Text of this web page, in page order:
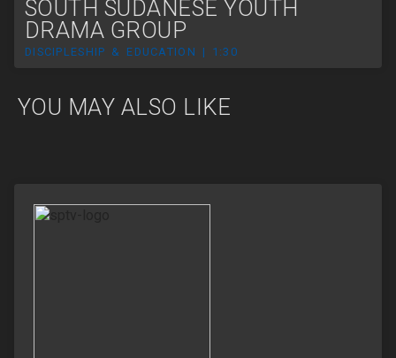
SOUTH SUDANESE YOUTH
DRAMA GROUP
DISCIPLESHIP & EDUCATION | 1:30
YOU MAY ALSO LIKE